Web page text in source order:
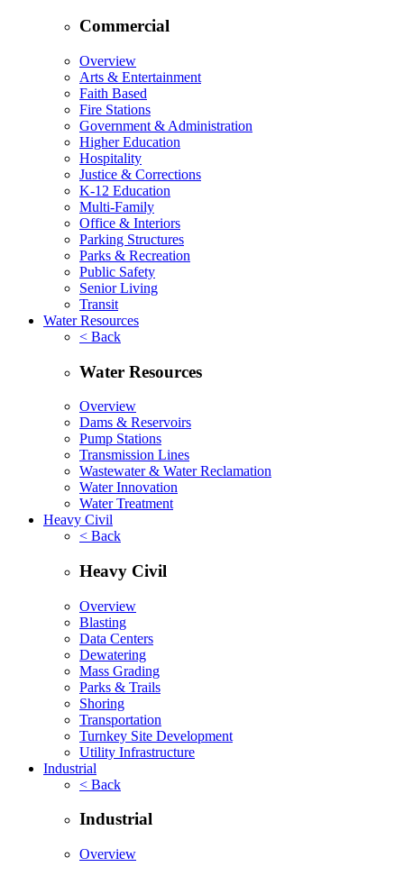
Commercial
Overview
Arts & Entertainment
Faith Based
Fire Stations
Government & Administration
Higher Education
Hospitality
Justice & Corrections
K-12 Education
Multi-Family
Office & Interiors
Parking Structures
Parks & Recreation
Public Safety
Senior Living
Transit
Water Resources
< Back
Water Resources
Overview
Dams & Reservoirs
Pump Stations
Transmission Lines
Wastewater & Water Reclamation
Water Innovation
Water Treatment
Heavy Civil
< Back
Heavy Civil
Overview
Blasting
Data Centers
Dewatering
Mass Grading
Parks & Trails
Shoring
Transportation
Turnkey Site Development
Utility Infrastructure
Industrial
< Back
Industrial
Overview